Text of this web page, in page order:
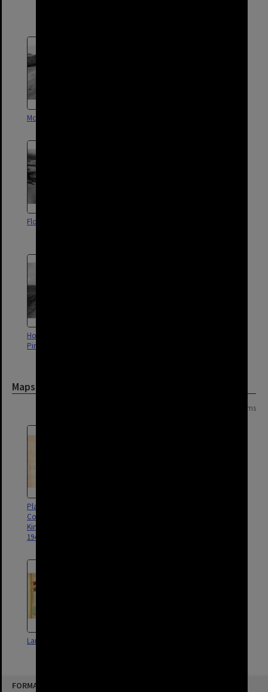
FORMAT: SUBURB
McBride Road - Pinkenba - 1978
Flood of 1931 - Pinkenba
Holt Street Construction -
Pinkenba - 1965
Maps and Plans
4 items
Plan - RAAF and Civil
Construction Corps camps
Kingsford Smith Drive Pinkenba
1944
Land Use Survey Map 11